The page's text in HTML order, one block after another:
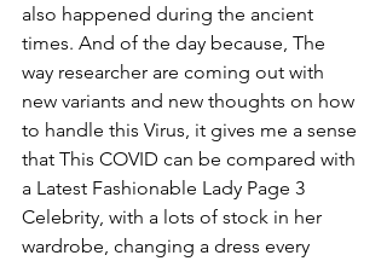
also happened during the ancient
times. And of the day because, The
way researcher are coming out with
new variants and new thoughts on how
to handle this Virus, it gives me a sense
that This COVID can be compared with
a Latest Fashionable Lady Page 3
Celebrity, with a lots of stock in her
wardrobe, changing a dress every